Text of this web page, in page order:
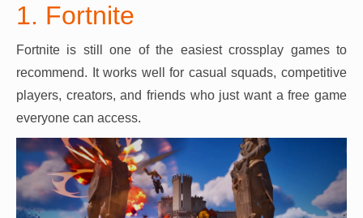
1. Fortnite
Fortnite is still one of the easiest crossplay games to
recommend. It works well for casual squads, competitive
players, creators, and friends who just want a free game
everyone can access.